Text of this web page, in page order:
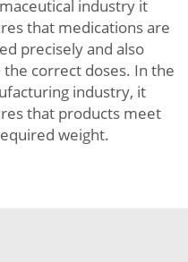
industry it
that medications are
precisely and also
the correct doses. In the
industry, it
that products meet
weight.